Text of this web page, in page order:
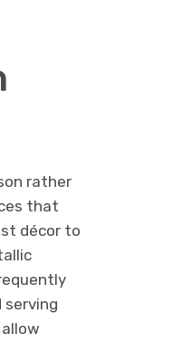
rather
that
décor to
serving